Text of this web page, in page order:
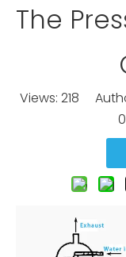
The
Views: 218